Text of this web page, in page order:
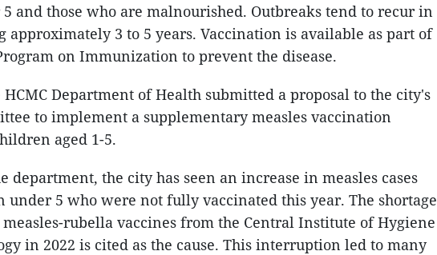
and those who are malnourished. Outbreaks tend to recur in
approximately 3 to 5 years. Vaccination is available as part of
on Immunization to prevent the disease.
HCMC Department of Health submitted a proposal to the city's
to implement a supplementary measles vaccination
aged 1-5.
department, the city has seen an increase in measles cases
under 5 who were not fully vaccinated this year. The shortage
measles-rubella vaccines from the Central Institute of Hygiene
in 2022 is cited as the cause. This interruption led to many